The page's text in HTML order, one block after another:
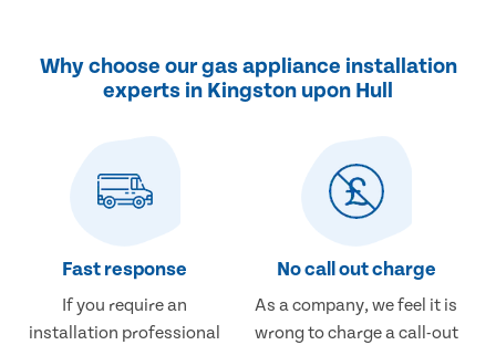
Why choose our gas appliance installation
experts in Kingston upon Hull
Fast response
If you require an
installation professional
No call out charge
As a company, we feel it is
wrong to charge a call-out